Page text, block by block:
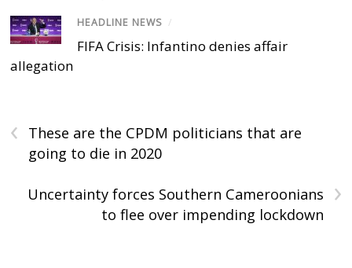
HEADLINE NEWS /
FIFA Crisis: Infantino denies affair
allegation
‹
These are the CPDM politicians that are
going to die in 2020
›
Uncertainty forces Southern Cameroonians
to flee over impending lockdown